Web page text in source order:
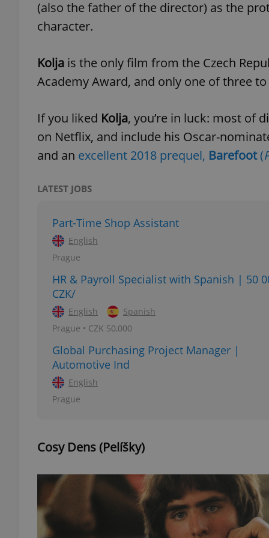
(also the father of the director) as the
character.
Kolja is the only film from the Czech
Academy Award, and only one of three
If you liked Kolja, you’re in luck: most of
on Netflix, and include his Oscar-
and an excellent 2018 prequel, Barefoot(
LATEST JOBS
Part-Time Shop Assistant
English
Prague
HR & Payroll Specialist with Spanish | 50
CZK/
English
Spanish
Prague • CZK 50,000
Global Purchasing Project Manager |
Automotive Ind
English
Prague
Cosy Dens (Pelíšky)
^qs_[0-9]+$
^eps_[0-9]+$
_ga_LSHBD1S1X4